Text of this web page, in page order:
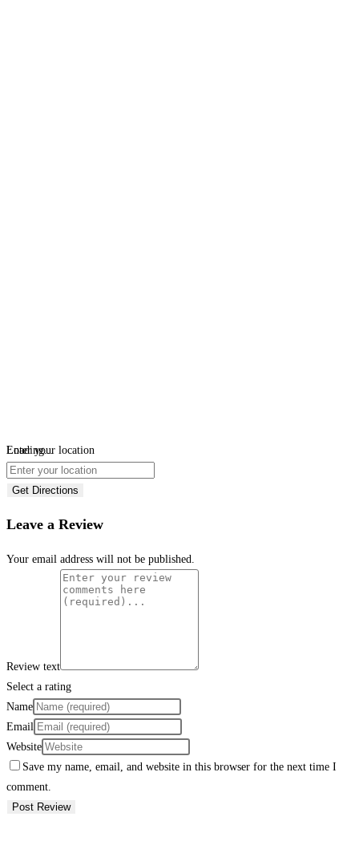
Loading...
Enter your location
Get Directions
Leave a Review
Your email address will not be published.
Review text
Select a rating
Name
Email
Website
Save my name, email, and website in this browser for the next time I
comment.